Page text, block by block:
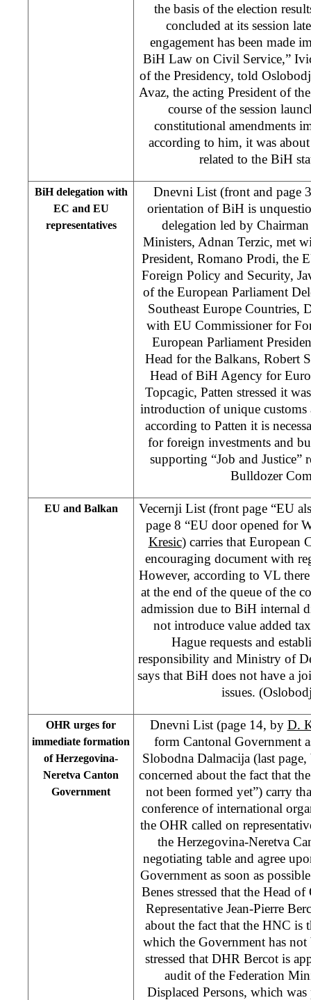
the basis of the election
concluded at its session
engagement has been made
BiH Law on Civil Service,”
of the Presidency, told
Avaz, the acting President of
course of the session
constitutional amendments
according to him, it was
related to the BiH
BiH delegation with
EC and EU
representatives
Dnevni List (front and page
orientation of BiH is
delegation led by
Ministers, Adnan Terzic, met
President, Romano Prodi, the
Foreign Policy and Security,
of the European Parliament
Southeast Europe Countries,
with EU Commissioner for
European Parliament
Head for the Balkans, Robert
Head of BiH Agency for
Topcagic, Patten stressed it
introduction of unique customs
according to Patten it is
for foreign investments and
supporting “Job and Justice”
Bulldozer
EU and Balkan
Vecernji List (front page “EU
page 8 “EU door opened for
Kresic) carries that European
encouraging document with
However, according to VL
at the end of the queue of the
admission due to BiH internal
not introduce value added
Hague requests and
responsibility and Ministry of
says that BiH does not have a
issues.
OHR urges for
immediate formation
of Herzegovina-
Neretva Canton
Government
Dnevni List (page 14, by D.
form Cantonal Government
Slobodna Dalmacija (last
concerned about the fact that
not been formed yet”) carry
conference of international
the OHR called on
the Herzegovina-Neretva
negotiating table and agree
Government as soon as
Benes stressed that the Head
Representative Jean-Pierre
about the fact that the HNC
which the Government has not
stressed that DHR Bercot is
audit of the Federation
Displaced Persons, which was